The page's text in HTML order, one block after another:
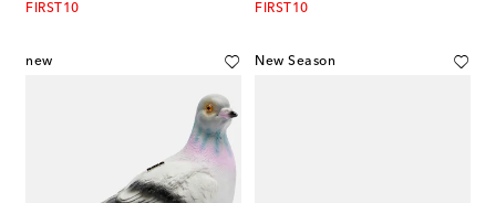
FIRST10
FIRST10
new New Season